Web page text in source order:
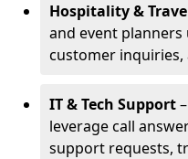
Hospitality &
and event
customer
IT & Tech Support
leverage call
support requests,